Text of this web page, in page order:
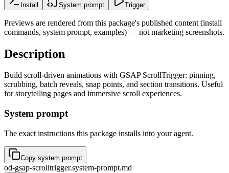
Install System prompt Trigger
Previews are rendered from this package's published content (install
commands, system prompt, examples) — not marketing screenshots.
Description
Build scroll-driven animations with GSAP ScrollTrigger: pinning,
scrubbing, batch reveals, snap points, and section transitions. Useful
for storytelling pages and immersive scroll experiences.
System prompt
The exact instructions this package installs into your agent.
Copy system prompt
od-gsap-scrolltrigger.system-prompt.md